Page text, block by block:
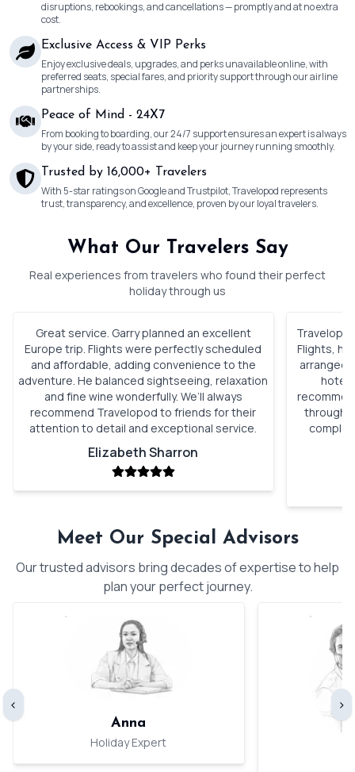
disruptions, rebookings, and cancellations — promptly and at no extra
cost.
Exclusive Access & VIP Perks
Enjoy exclusive deals, upgrades, and perks unavailable online, with
preferred seats, special fares, and priority support through our airline
partnerships.
Peace of Mind - 24X7
From booking to boarding, our 24/7 support ensures an expert is always
by your side, ready to assist and keep your journey running smoothly.
Trusted by 16,000+ Travelers
With 5-star ratings on Google and Trustpilot, Travelopod represents
trust, transparency, and excellence, proven by our loyal travelers.
What Our Travelers Say
Real experiences from travelers who found their perfect
holiday through us
Great service. Garry planned an excellent
Europe trip. Flights were perfectly scheduled
and affordable, adding convenience to the
adventure. He balanced sightseeing, relaxation
and fine wine wonderfully. We’ll always
recommend Travelopod to friends for their
attention to detail and exceptional service.
Elizabeth Sharron
Flights,
through
Meet Our Special Advisors
Our trusted advisors bring decades of expertise to help
plan your perfect journey.
‹
Anna
Holiday Expert
›